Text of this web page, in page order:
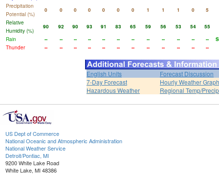
Precipitation
Potential (%)
0 0 0 0 0 0 0 1 1 1 0 5
Relative
Humidity (%)
90 92 90 93 91 83 65 59 56 53 54 55
Rain
-- -- -- -- -- -- -- -- -- -- -- --
Thunder
-- -- -- -- -- -- -- -- -- -- -- --
English Units
Forecast Discussion
7-Day Forecast
Hourly Weather Graph
Hazardous Weather
Regional Temp/Precip
US Dept of Commerce
National Oceanic and Atmospheric Administration
National Weather Service
Detroit/Pontiac, MI
9200 White Lake Road
White Lake, MI 48386